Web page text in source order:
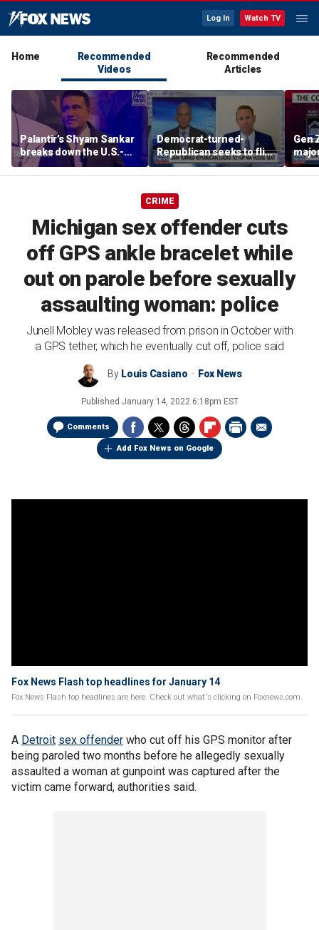
Log In Watch TV
Home
Recommended
Videos
Recommended
Articles
Palantir’s Shyam Sankar
breaks down the U.S.-
China AI race
Democrat-turned-
Republican seeks to flip
Massachusetts House
seat
Gen
due
CRIME
Michigan sex offender cuts
off GPS ankle bracelet while
out on parole before sexually
assaulting woman: police
Junell Mobley was released from prison in October with
a GPS tether, which he eventually cut off, police said
By Louis Casiano Fox News
Published January 14, 2022 6:18pm EST
Comments
Add Fox News on Google
Fox News Flash top headlines for January 14
Fox News Flash top headlines are here. Check out what's clicking on Foxnews.com.
A Detroit sex offender who cut off his GPS monitor after
being paroled two months before he allegedly sexually
assaulted a woman at gunpoint was captured after the
victim came forward, authorities said.